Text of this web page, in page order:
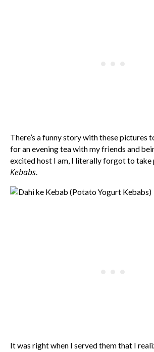
There’s a funny story with these pictures
for an evening tea with my friends and
excited host I am, I literally forgot to take
Kebabs.
It was right when I served them that I